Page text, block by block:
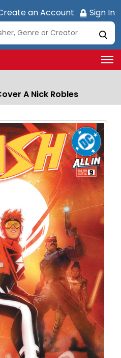
an Account Sign In
A Nick Robles